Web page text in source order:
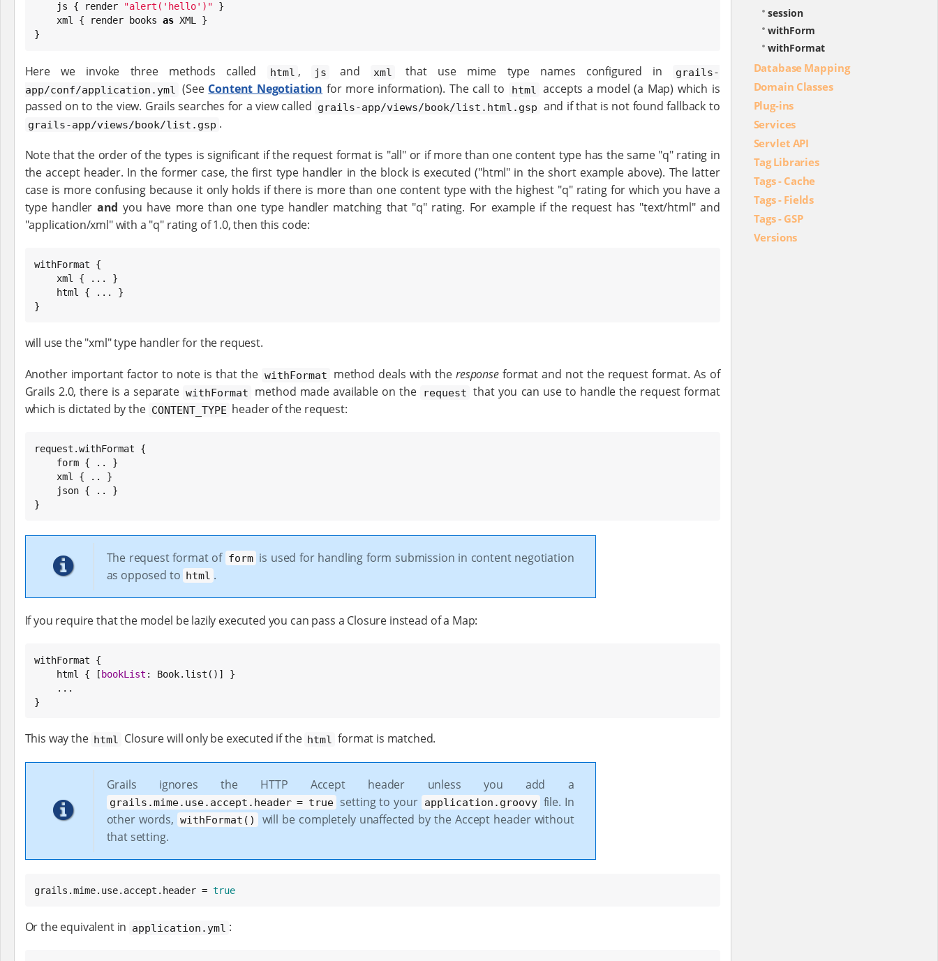
    js { render
"alert('hello') " }
    xml { render books
as XML }
}
Here we invoke three methods called html , js and xml that use mime type names configured in
grails-
app/conf/application.yml
(See Content Negotiation for more information). The call to html
accepts a model (a Map) which is
passed on to the view. Grails searches for a view called grails-app/views/book/list.html.gsp and if that is not found fallback to
grails-app/views/book/list.gsp .
Note that the order of the types is significant if the request format is "all" or if more than one content type has the same "q" rating in
the accept header. In the former case, the first type handler in the block is executed ("html" in the short example above). The latter
case is more confusing because it only holds if there is more than one content type with the highest "q" rating for which you have a
type handler and you have more than one type handler matching that "q" rating. For example if the request has "text/html" and
"application/xml" with a "q" rating of 1.0, then this code:
withFormat {
}
will use the "xml" type handler for the request.
Another important factor to note is that the withFormat method deals with the responseformat and not the request format. As of
Grails 2.0, there is a separate withFormat method made available on the request that you can use to handle the request format
which is dictated by the CONTENT_TYPE header of the request:
request.withFormat {
}
The request format of form is used for handling form submission in content negotiation
as opposed to html .
If you require that the model be lazily executed you can pass a Closure instead of a Map:
withFormat {
    html { [
bookList : Book.list()] }
}
This way the html Closure will only be executed if the html format is matched.
Grails ignores the HTTP Accept header unless you add a
grails.mime.use.accept.header = true setting to your application.groovy file. In
other words, withFormat()
will be completely unaffected by the Accept header without
that setting.
grails.mime.use.accept.header = true
Or the equivalent in application.yml :
session
withForm
withFormat
Database Mapping
Domain Classes
Plug-ins
Services
Servlet API
Tag Libraries
Tags - Cache
Tags - Fields
Tags - GSP
Versions